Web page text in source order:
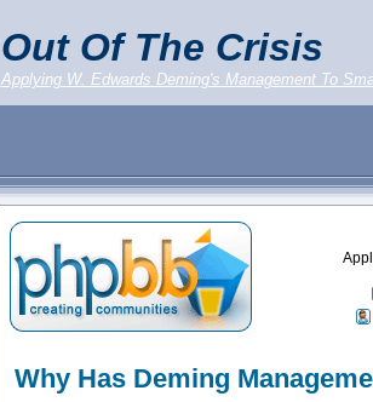
Out Of The Crisis
Applying W. Edwards Deming's Management To
Why Has Deming